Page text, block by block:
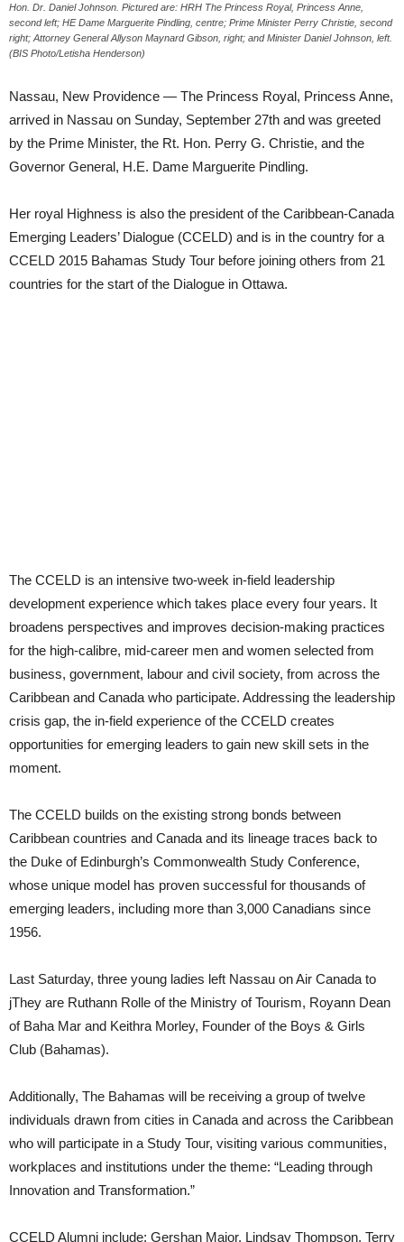
Hon. Dr. Daniel Johnson. Pictured are: HRH The Princess Royal, Princess Anne,
second left; HE Dame Marguerite Pindling, centre; Prime Minister Perry Christie, second
right; Attorney General Allyson Maynard Gibson, right; and Minister Daniel Johnson, left.
(BIS Photo/Letisha Henderson)
Nassau, New Providence — The Princess Royal, Princess Anne,
arrived in Nassau on Sunday, September 27th and was greeted
by the Prime Minister, the Rt. Hon. Perry G. Christie, and the
Governor General, H.E. Dame Marguerite Pindling.
Her royal Highness is also the president of the Caribbean-Canada
Emerging Leaders’ Dialogue (CCELD) and is in the country for a
CCELD 2015 Bahamas Study Tour before joining others from 21
countries for the start of the Dialogue in Ottawa.
The CCELD is an intensive two-week in-field leadership
development experience which takes place every four years. It
broadens perspectives and improves decision-making practices
for the high-calibre, mid-career men and women selected from
business, government, labour and civil society, from across the
Caribbean and Canada who participate. Addressing the leadership
crisis gap, the in-field experience of the CCELD creates
opportunities for emerging leaders to gain new skill sets in the
moment.
The CCELD builds on the existing strong bonds between
Caribbean countries and Canada and its lineage traces back to
the Duke of Edinburgh’s Commonwealth Study Conference,
whose unique model has proven successful for thousands of
emerging leaders, including more than 3,000 Canadians since
1956.
Last Saturday, three young ladies left Nassau on Air Canada to
jThey are Ruthann Rolle of the Ministry of Tourism, Royann Dean
of Baha Mar and Keithra Morley, Founder of the Boys & Girls
Club (Bahamas).
Additionally, The Bahamas will be receiving a group of twelve
individuals drawn from cities in Canada and across the Caribbean
who will participate in a Study Tour, visiting various communities,
workplaces and institutions under the theme: “Leading through
Innovation and Transformation.”
CCELD Alumni include: Gershan Major, Lindsay Thompson, Terry